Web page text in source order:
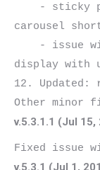
carousel
display with
12. Updated:
v.5.3.1.1 (Jul 15,
v.5.3.1 (Jul 1,